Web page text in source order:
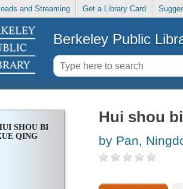
and Streaming Get a Library Card
Berkeley Public
SHOU BI
QING
Hui shou
by Pan,